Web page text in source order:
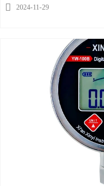

2024-11-29